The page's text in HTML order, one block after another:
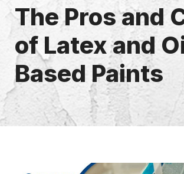
The Pros and
of Latex and
Based Paints